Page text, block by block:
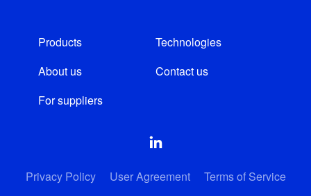
Products
Technologies
About us
Contact us
For suppliers
Privacy Policy User Agreement Terms of Service